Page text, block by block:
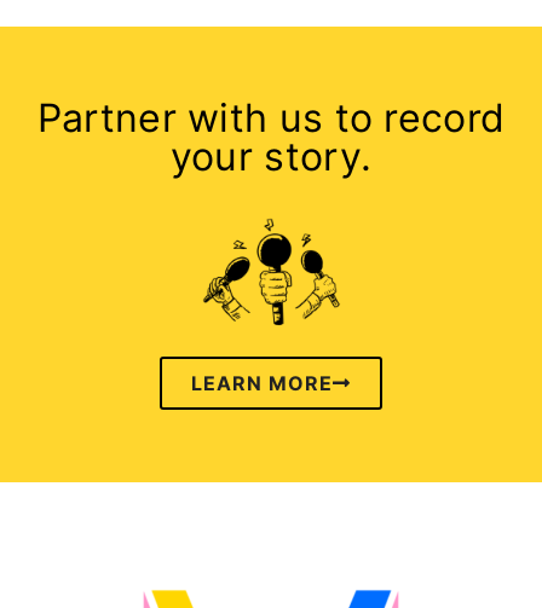
Partner with us to record
your story.
LEARN MORE